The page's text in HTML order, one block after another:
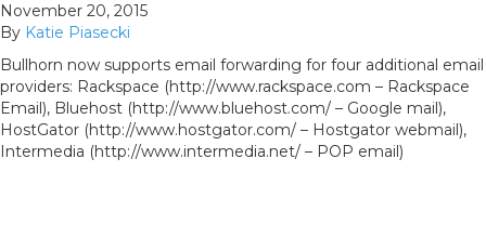
November 20, 2015
By Katie Piasecki
Bullhorn now supports email forwarding for four additional email
providers: Rackspace (http://www.rackspace.com – Rackspace
Email), Bluehost (http://www.bluehost.com/ – Google mail),
HostGator (http://www.hostgator.com/ – Hostgator webmail),
Intermedia (http://www.intermedia.net/ – POP email)